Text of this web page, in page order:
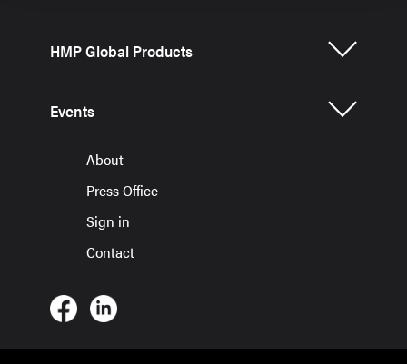
HMP Global Products
Events
About
Press Office
Sign in
Contact